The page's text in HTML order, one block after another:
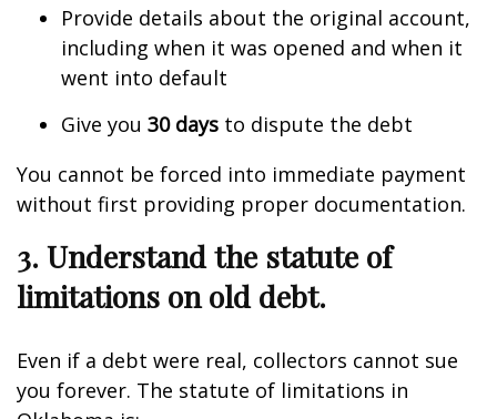
Provide details about the original account,
including when it was opened and when it
went into default
Give you 30 days to dispute the debt
You cannot be forced into immediate payment
without first providing proper documentation.
3. Understand the statute of
limitations on old debt.
Even if a debt were real, collectors cannot sue
you forever. The statute of limitations in